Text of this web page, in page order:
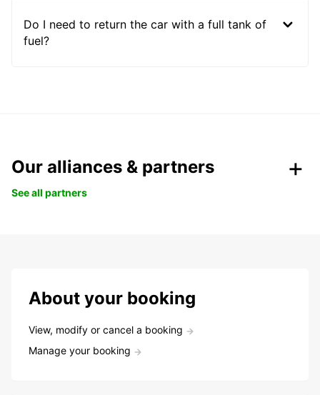
Do I need to return the car with a full tank of
fuel?
Our alliances & partners
See all partners
About your booking
View, modify or cancel a booking
Manage your booking